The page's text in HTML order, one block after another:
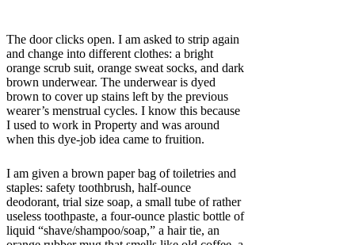
The door clicks open. I am asked to strip again
and change into different clothes: a bright
orange scrub suit, orange sweat socks, and dark
brown underwear. The underwear is dyed
brown to cover up stains left by the previous
wearer’s menstrual cycles. I know this because
I used to work in Property and was around
when this dye-job idea came to fruition.
I am given a brown paper bag of toiletries and
staples: safety toothbrush, half-ounce
deodorant, trial size soap, a small tube of rather
useless toothpaste, a four-ounce plastic bottle of
liquid “shave/shampoo/soap,” a hair tie, an